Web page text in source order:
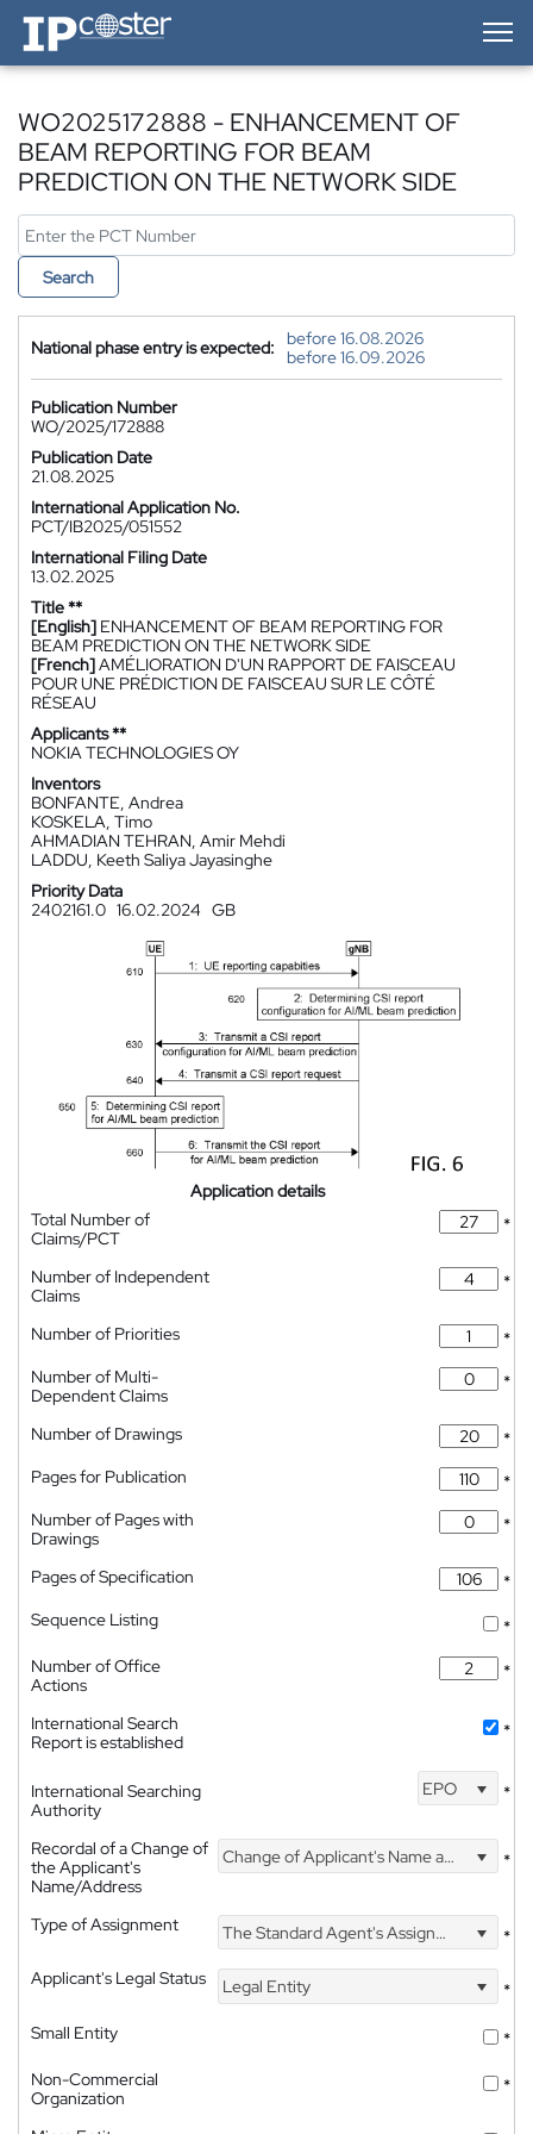
IP-Coster — Home
WO2025172888 - ENHANCEMENT OF
BEAM REPORTING FOR BEAM
PREDICTION ON THE NETWORK SIDE
Search
National phase entry is expected:
before 16.08.2026
before 16.09.2026
Publication Number
WO/2025/172888
Publication Date
21.08.2025
International Application No.
PCT/IB2025/051552
International Filing Date
13.02.2025
Title **
[English] ENHANCEMENT OF BEAM REPORTING FOR
BEAM PREDICTION ON THE NETWORK SIDE
[French]AMÉLIORATION D'UN RAPPORT DE FAISCEAU
POUR UNE PRÉDICTION DE FAISCEAU SUR LE CÔTÉ
RÉSEAU
Applicants **
NOKIA TECHNOLOGIES OY
Inventors
BONFANTE, Andrea
KOSKELA, Timo
AHMADIAN TEHRAN, Amir Mehdi
LADDU, Keeth Saliya Jayasinghe
Priority Data
2402161.0 16.02.2024 GB
Application details
Total Number of
Claims/PCT
*
Number of Independent
Claims
*
Number of Priorities
*
Number of Multi-
Dependent Claims
*
Number of Drawings
*
Pages for Publication
*
Number of Pages with
Drawings
*
Pages of Specification
*
Sequence Listing
*
Number of Office
Actions
*
International Search
Report is established
*
International Searching
Authority
EPO *
Recordal of a Change of
the Applicant's
Name/Address
Change of Applicant's Name and Address *
Type of Assignment The Standard Agent's Assignment
*
Applicant's Legal Status
Legal Entity
*
Small Entity
*
Non-Commercial
Organization
*